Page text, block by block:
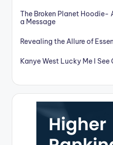
The Broken Planet
a Message
Revealing the Allure of
Kanye West Lucky Me I